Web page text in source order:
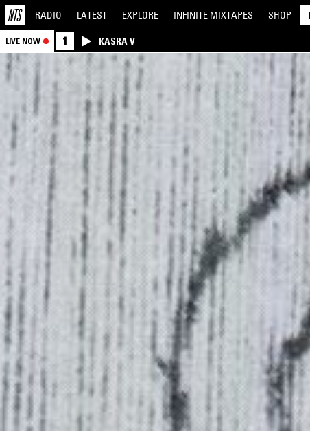
RADIO LATEST EXPLORE INFINITE MIXTAPES SHOP
LIVE NOW 1 KASRA V